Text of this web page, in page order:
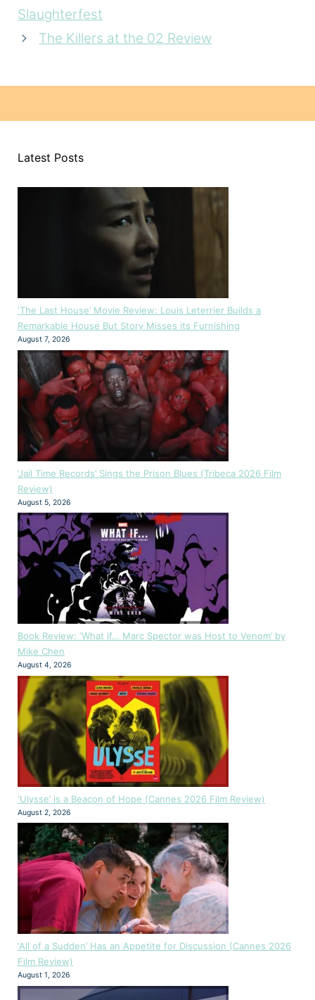
Slaughterfest
The Killers at the 02 Review
Latest Posts
‘The Last House’ Movie Review: Louis Leterrier Builds a
Remarkable House But Story Misses its Furnishing
August 7, 2026
‘Jail Time Records’ Sings the Prison Blues (Tribeca 2026 Film
Review)
August 5, 2026
Book Review: ‘What if… Marc Spector was Host to Venom’ by
Mike Chen
August 4, 2026
‘Ulysse’ is a Beacon of Hope (Cannes 2026 Film Review)
August 2, 2026
‘All of a Sudden’ Has an Appetite for Discussion (Cannes 2026
Film Review)
August 1, 2026